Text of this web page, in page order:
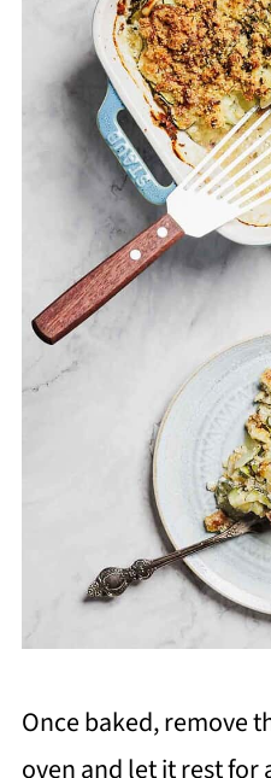
Once baked, remove
oven and let it rest for